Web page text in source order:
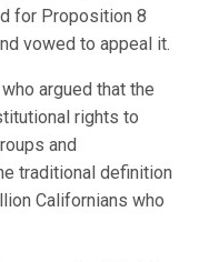
for Proposition 8
vowed to appeal it.
argued that the
rights to
and
traditional definition
Californians who